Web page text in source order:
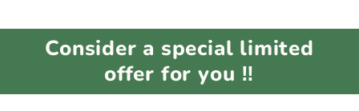
Consider a special limited
offer for you ‼️